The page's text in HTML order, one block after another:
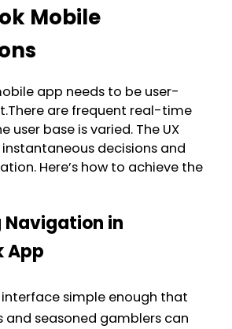
Mobile
app needs to be user-
are frequent real-time
user base is varied. The UX
decisions and
Here’s how to achieve the
in
App
interface simple enough that
and seasoned gamblers can